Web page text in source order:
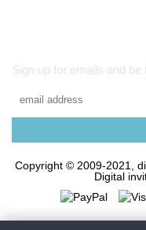
Sign up for emails and be
Copyright © 2009-2021,
Digital